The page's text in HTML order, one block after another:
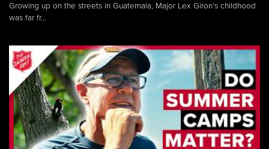
Growing up on the streets in Guatemala, Major Lex Giron’s childhood
was far fr...